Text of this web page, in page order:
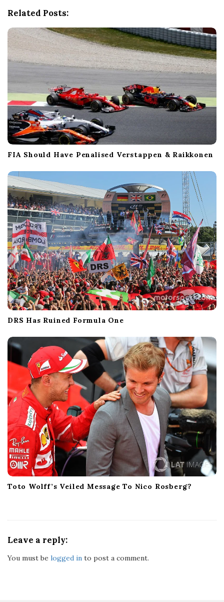
Related Posts:
FIA Should Have Penalised Verstappen & Raikkonen
DRS Has Ruined Formula One
Toto Wolff’s Veiled Message To Nico Rosberg?
Leave a reply:
You must be logged in to post a comment.